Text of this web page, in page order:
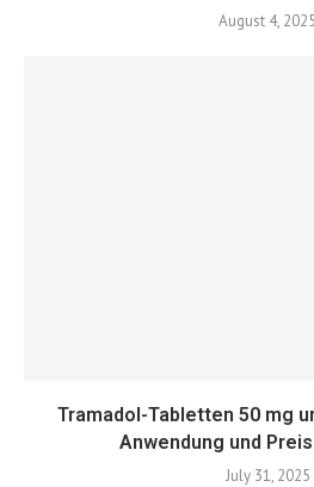
August 4, 2025
Tramadol-Tabletten 50 mg
Anwendung und
July 31, 2025